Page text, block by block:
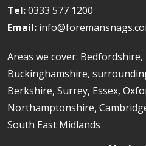
Tel:0333 577 1200
Email:
Areas we cover:
Buckinghamshire,
Berkshire, Surrey, Essex,
Northamptonshire,
South East Midlands